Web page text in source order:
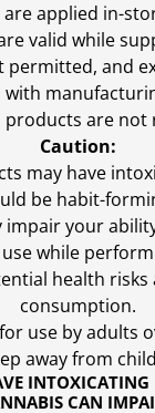
INTOXICATING
CAN
applied in-
valid while
permitted, and
products are not
Caution:
may have
be habit-
impair your
while
health risks
consumption.
use by adults
away from